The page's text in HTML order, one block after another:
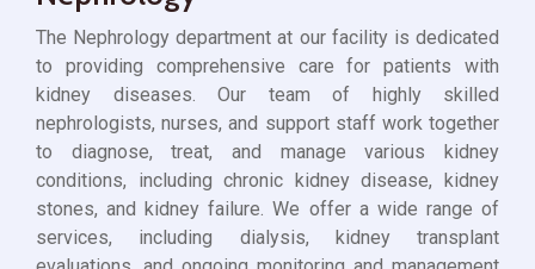
The Nephrology department at our facility is dedicated
to providing comprehensive care for patients with
kidney diseases. Our team of highly skilled
nephrologists, nurses, and support staff work together
to diagnose, treat, and manage various kidney
conditions, including chronic kidney disease, kidney
stones, and kidney failure. We offer a wide range of
services, including dialysis, kidney transplant